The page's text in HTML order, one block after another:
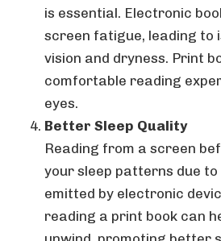
is essential. Electronic
screen fatigue, leading to
vision and dryness. Print
comfortable reading
eyes.
Better Sleep Quality
Reading from a screen
your sleep patterns due
emitted by electronic
reading a print book can